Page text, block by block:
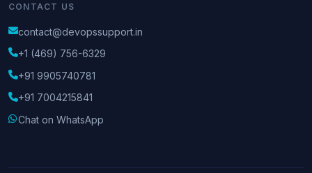
CONTACT US
contact@devopssupport.in
+1 (469) 756-6329
+91 9905740781
+91 7004215841
Chat on WhatsApp